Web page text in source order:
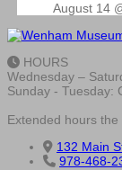
August 14
HOURS
Wednesday –
Sunday - Tuesday:
Extended hours
132 Main
978-468-